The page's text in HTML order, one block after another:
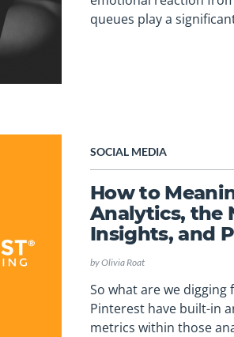
queues play a
SOCIAL MEDIA
How to
Analytics, the
Insights, and
byOlivia Roat
So what are we digging
Pinterest have built-in
metrics within those